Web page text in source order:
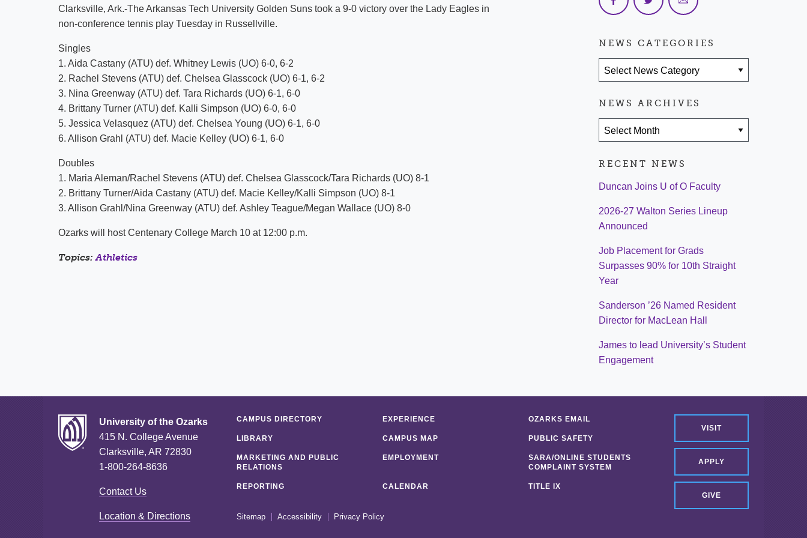
Shuttle Services
Clarksville, Ark.-The Arkansas Tech University Golden Suns took a 9-0 victory over the Lady Eagles in
non-conference tennis play Tuesday in Russellville.
Singles
1. Aida Castany (ATU) def. Whitney Lewis (UO) 6-0, 6-2
2. Rachel Stevens (ATU) def. Chelsea Glasscock (UO) 6-1, 6-2
3. Nina Greenway (ATU) def. Tara Richards (UO) 6-1, 6-0
4. Brittany Turner (ATU) def. Kalli Simpson (UO) 6-0, 6-0
5. Jessica Velasquez (ATU) def. Chelsea Young (UO) 6-1, 6-0
6. Allison Grahl (ATU) def. Macie Kelley (UO) 6-1, 6-0
Doubles
1. Maria Aleman/Rachel Stevens (ATU) def. Chelsea Glasscock/Tara Richards (UO) 8-1
2. Brittany Turner/Aida Castany (ATU) def. Macie Kelley/Kalli Simpson (UO) 8-1
3. Allison Grahl/Nina Greenway (ATU) def. Ashley Teague/Megan Wallace (UO) 8-0
Ozarks will host Centenary College March 10 at 12:00 p.m.
Topics:Athletics
NEWS CATEGORIES
NEWS ARCHIVES
RECENT NEWS
Duncan Joins U of O Faculty
2026-27 Walton Series Lineup
Announced
Job Placement for Grads
Surpasses 90% for 10th Straight
Year
Sanderson ’26 Named Resident
Director for MacLean Hall
James to lead University’s Student
Engagement
University of the Ozarks
415 N. College Avenue
Clarksville, AR 72830
1-800-264-8636
Contact Us
Location & Directions
VISIT
APPLY
GIVE
CAMPUS DIRECTORY EXPERIENCE OZARKS EMAIL
LIBRARY CAMPUS MAP PUBLIC SAFETY
MARKETING AND PUBLIC
RELATIONS
EMPLOYMENT
SARA/ONLINE STUDENTS
COMPLAINT SYSTEM
REPORTING CALENDAR TITLE IX
Sitemap Accessibility Privacy Policy